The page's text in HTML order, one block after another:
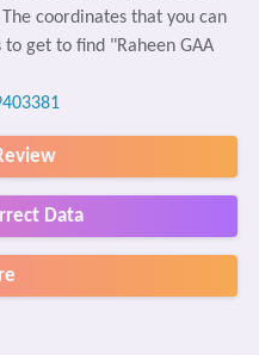
coordinates that you can
get to find "Raheen GAA
Data